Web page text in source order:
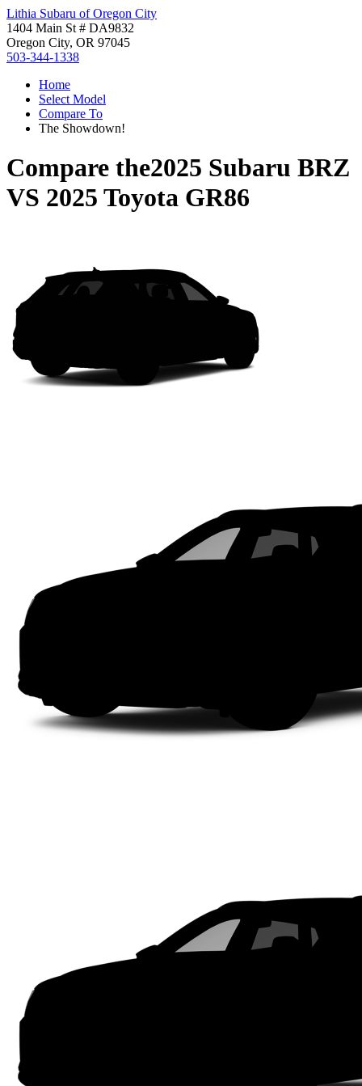
Lithia Subaru of Oregon City
1404 Main St # DA9832
Oregon City, OR 97045
503-344-1338
Home
Select Model
Compare To
The Showdown!
Compare the2025 Subaru BRZ
VS 2025 Toyota GR86